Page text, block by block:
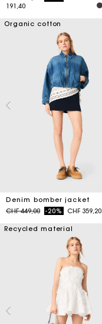
191,40
Organic cotton
Denim bomber jacket
Price reduced from
CHF 449,00to-20% CHF 359,20
Recycled material